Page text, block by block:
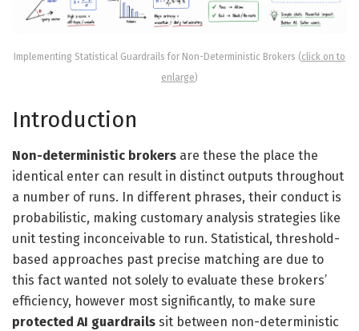
Implementing Statistical Guardrails for Non-Deterministic Brokers (click on to
enlarge)
Introduction
Non-deterministic brokers are these the place the
identical enter can result in distinct outputs throughout
a number of runs. In different phrases, their conduct is
probabilistic, making customary analysis strategies like
unit testing inconceivable to run. Statistical, threshold-
based approaches past precise matching are due to
this fact wanted not solely to evaluate these brokers’
efficiency, however most significantly, to make sure
protected AI guardrails sit between non-deterministic